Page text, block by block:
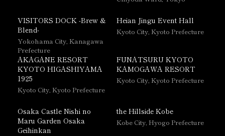
VISITORS DOCK -Brew &
Blend-
Yokohama City, Kanagawa
Prefecture
Heian Jingu Event Hall
Kyoto City, Kyoto Prefecture
AKAGANE RESORT
KYOTO HIGASHIYAMA
1925
Kyoto City, Kyoto Prefecture
FUNATSURU KYOTO
KAMOGAWA RESORT
Kyoto City, Kyoto Prefecture
Osaka Castle Nishi no
Maru Garden Osaka
Geihinkan
the Hillside Kobe
Kobe City, Hyogo Prefecture